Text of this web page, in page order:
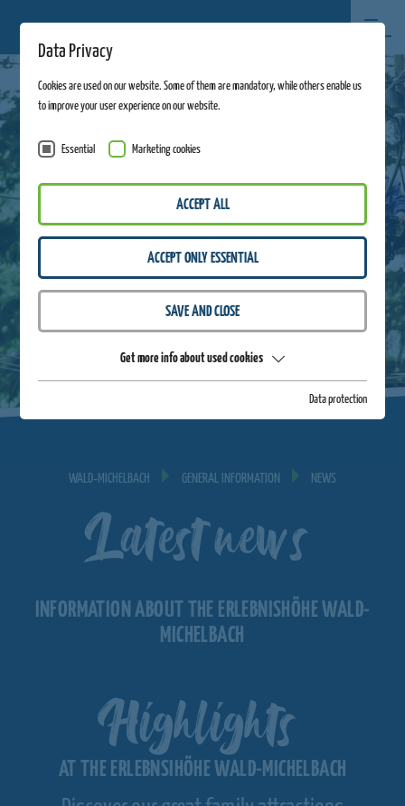
WALD‐MICHELBACH GENERAL INFORMATION NEWS
Latest news
INFORMATION ABOUT THE ERLEBNISHÖHE WALD-
MICHELBACH
Highlights
AT THE ERLEBNSIHÖHE WALD-MICHELBACH
Data Privacy
Cookies are used on our website. Some of them are mandatory, while others enable us
to improve your user experience on our website.
Essential Marketing cookies
ACCEPT ALL
ACCEPT ONLY ESSENTIAL
SAVE AND CLOSE
Get more info about used cookies
Data protection